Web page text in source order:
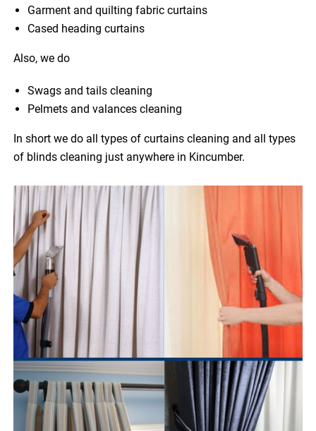
Garment and quilting fabric curtains
Cased heading curtains
Also, we do
Swags and tails cleaning
Pelmets and valances cleaning
In short we do all types of curtains cleaning and all types
of blinds cleaning just anywhere in Kincumber.